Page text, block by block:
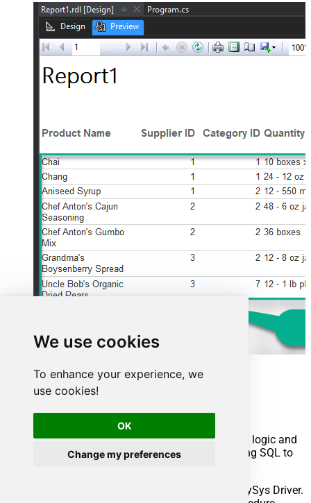
We use cookies
To enhance your experience, we
use cookies!
OK
Change my preferences
Advanced topics
Creating SQL stored procedures
You can create procedures to encapsulate custom logic and
then only pass handful parameters rather than long SQL to
Steps to create Custom Stored Procedure in ZappySys Driver.